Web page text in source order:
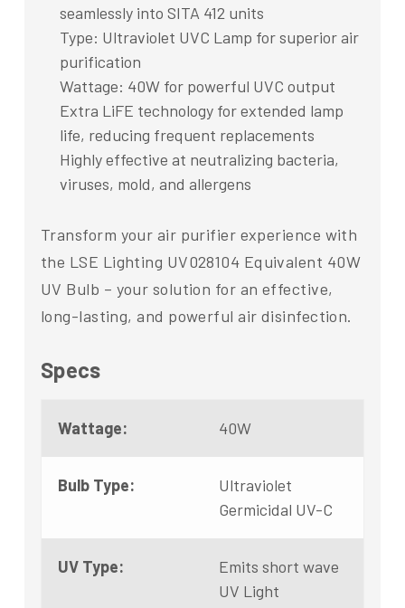
seamlessly into SITA 412 units
Type: Ultraviolet UVC Lamp for superior air
purification
Wattage: 40W for powerful UVC output
Extra LiFE technology for extended lamp
life, reducing frequent replacements
Highly effective at neutralizing bacteria,
viruses, mold, and allergens
Transform your air purifier experience with
the LSE Lighting UV028104 Equivalent 40W
UV Bulb – your solution for an effective,
long-lasting, and powerful air disinfection.
Specs
Wattage: 40W
Bulb Type:
Ultraviolet
Germicidal UV-C
UV Type:
Emits short wave
UV Light